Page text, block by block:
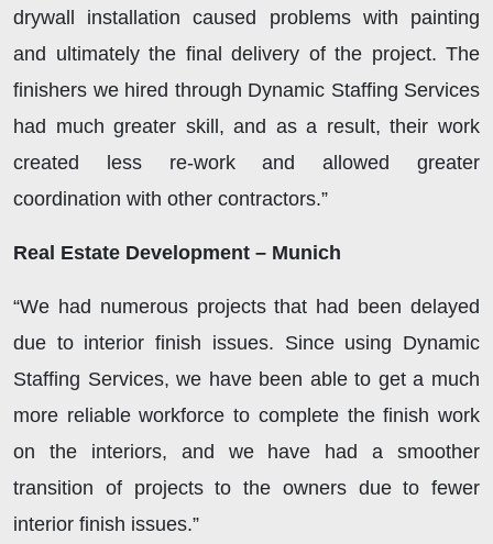
drywall installation caused problems with painting
and ultimately the final delivery of the project. The
finishers we hired through Dynamic Staffing Services
had much greater skill, and as a result, their work
created less re-work and allowed greater
coordination with other contractors.”
Real Estate Development – Munich
“We had numerous projects that had been delayed
due to interior finish issues. Since using Dynamic
Staffing Services, we have been able to get a much
more reliable workforce to complete the finish work
on the interiors, and we have had a smoother
transition of projects to the owners due to fewer
interior finish issues.”